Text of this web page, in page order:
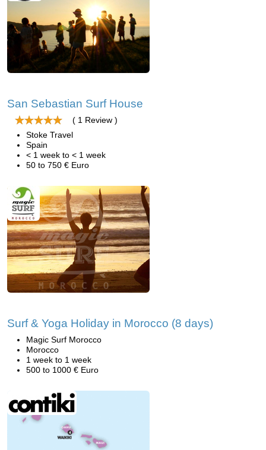
San Sebastian Surf House
( 1 Review )
Stoke Travel
Spain
< 1 week to < 1 week
50 to 750 € Euro
Surf & Yoga Holiday in Morocco (8 days)
Magic Surf Morocco
Morocco
1 week to 1 week
500 to 1000 € Euro